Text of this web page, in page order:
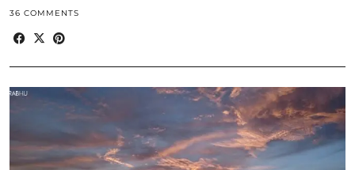
36 COMMENTS